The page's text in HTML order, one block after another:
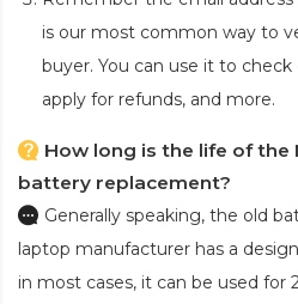
is our most common way to
buyer. You can use it to check
apply for refunds, and more.
How long is the life of the
battery replacement?
Generally speaking, the old
laptop manufacturer has a
in most cases, it can be used for